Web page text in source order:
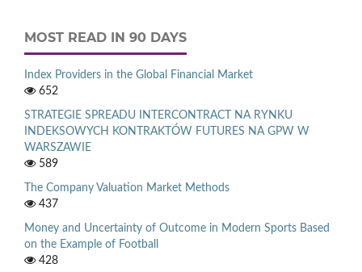
MOST READ IN 90 DAYS
Index Providers in the Global Financial Market
652
STRATEGIE SPREADU INTERCONTRACT NA RYNKU
INDEKSOWYCH KONTRAKTÓW FUTURES NA GPW W
WARSZAWIE
589
The Company Valuation Market Methods
437
Money and Uncertainty of Outcome in Modern Sports Based
on the Example of Football
428